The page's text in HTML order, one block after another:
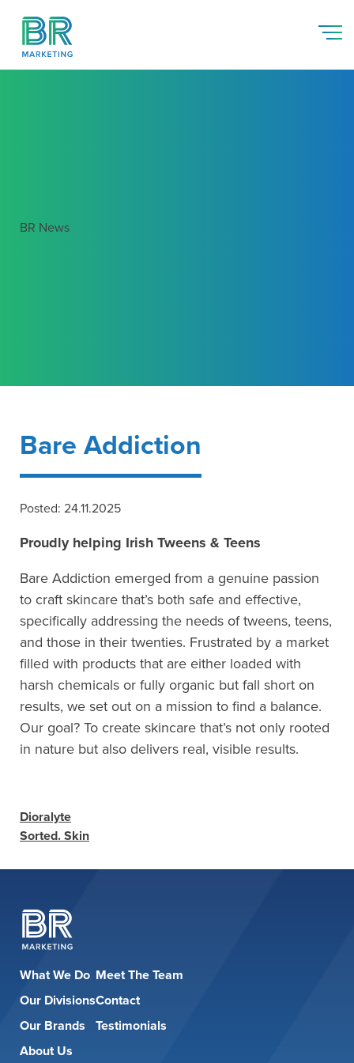
BR News
Bare Addiction
Posted: 24.11.2025
Proudly helping Irish Tweens & Teens
Bare Addiction emerged from a genuine passion
to craft skincare that’s both safe and effective,
specifically addressing the needs of tweens, teens,
and those in their twenties. Frustrated by a market
filled with products that are either loaded with
harsh chemicals or fully organic but fall short on
results, we set out on a mission to find a balance.
Our goal? To create skincare that’s not only rooted
in nature but also delivers real, visible results.
Dioralyte
Sorted. Skin
What We Do
Our Divisions
Our Brands
About Us
Meet The Team
Contact
Testimonials